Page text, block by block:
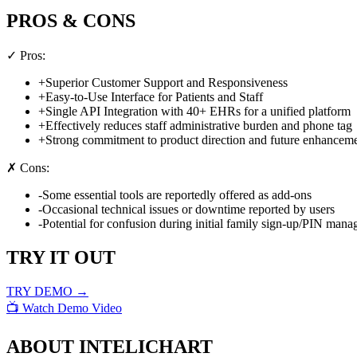
PROS & CONS
✓ Pros:
+Superior Customer Support and Responsiveness
+Easy-to-Use Interface for Patients and Staff
+Single API Integration with 40+ EHRs for a unified platform
+Effectively reduces staff administrative burden and phone tag
+Strong commitment to product direction and future
✗ Cons:
-Some essential tools are reportedly offered as add-ons
-Occasional technical issues or downtime reported by users
-Potential for confusion during initial family sign-up/PIN
TRY IT OUT
TRY DEMO →
📺 Watch Demo Video
ABOUT INTELICHART